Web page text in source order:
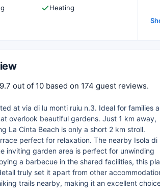
Heating
out of 10 based on 174 guest reviews.
at via di lu monti ruiu n.3. Ideal for families
overlook beautiful gardens. Just 1 km away,
La Cinta Beach is only a short 2 km stroll.
perfect for relaxation. The nearby Isola di
inviting garden area is perfect for unwinding
a barbecue in the shared facilities, this
truly set it apart from other
trails nearby, making it an excellent